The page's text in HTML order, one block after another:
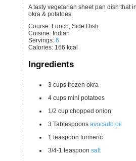
A tasty vegetarian sheet pan dish that includes Indian-inspired
okra & potatoes.
Course: Lunch, Side Dish
Cuisine: Indian
Servings: 6
Calories: 166 kcal
Ingredients
3 cups frozen okra
4 cups mini potatoes
1/2 cup chopped onion
3 Tablespoons avocado oil
1 teaspoon turmeric
3/4-1 teaspoon salt